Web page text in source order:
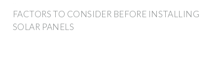
FACTORS TO CONSIDER BEFORE INSTALLING
SOLAR PANELS